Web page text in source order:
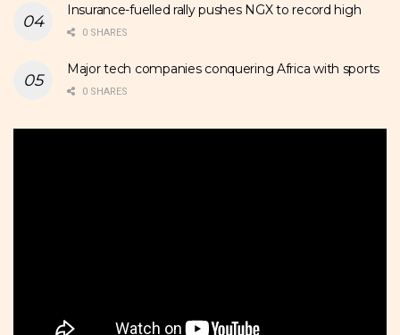
Insurance-fuelled rally pushes NGX to record high
0 SHARES
Major tech companies conquering Africa with sports
0 SHARES